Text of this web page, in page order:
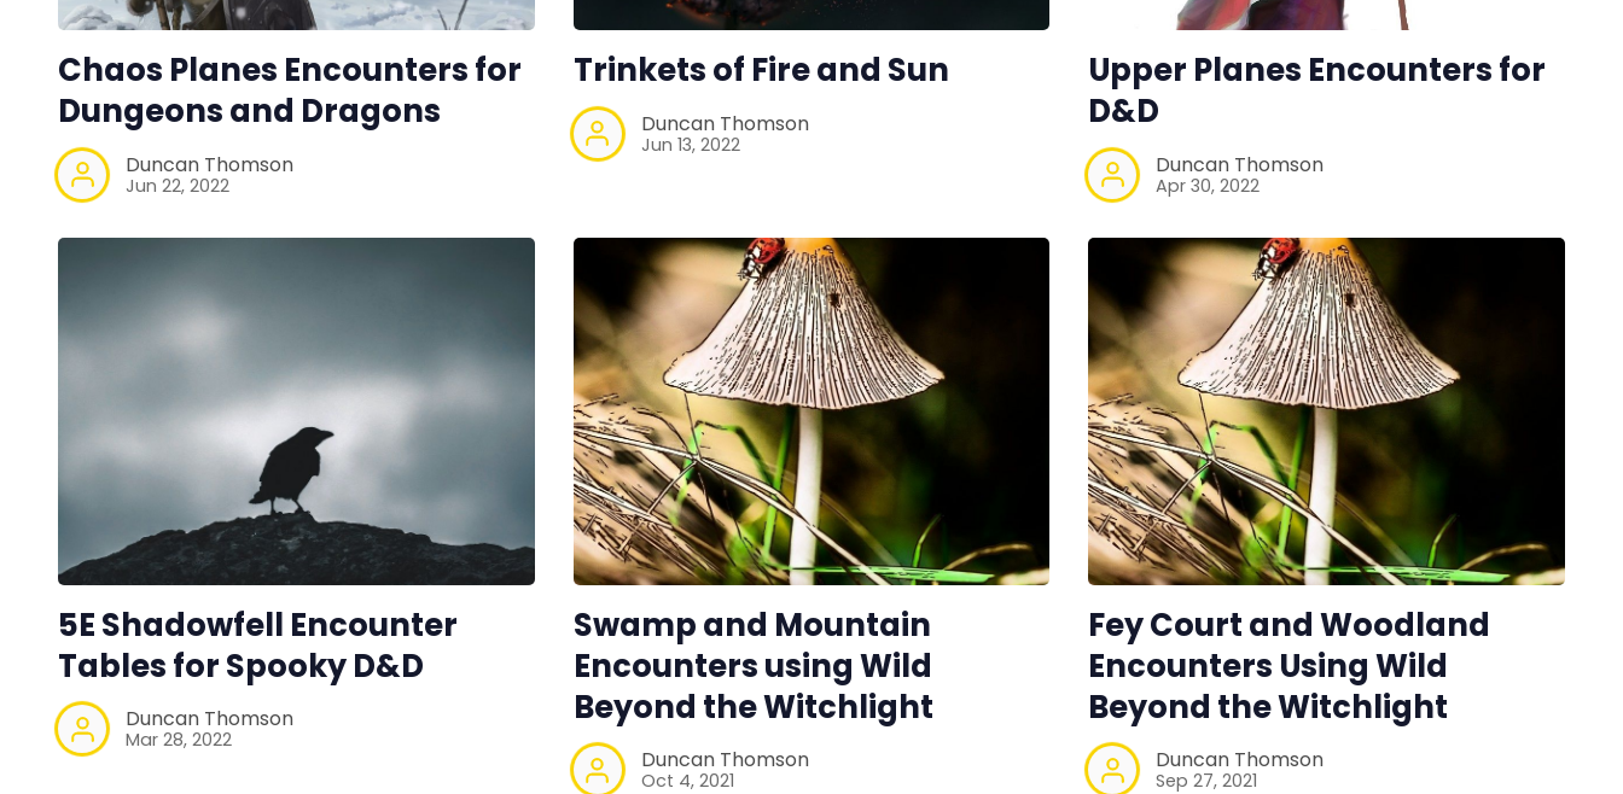
Chaos Planes Encounters for
Dungeons and Dragons
Duncan Thomson
Jun 22, 2022
Trinkets of Fire and Sun
Duncan Thomson
Jun 13, 2022
Upper Planes Encounters for
D&D
Duncan Thomson
Apr 30, 2022
5E Shadowfell Encounter
Tables for Spooky D&D
Duncan Thomson
Mar 28, 2022
Swamp and Mountain
Encounters using Wild
Beyond the Witchlight
Duncan Thomson
Oct 4, 2021
Fey Court and Woodland
Encounters Using Wild
Beyond the Witchlight
Duncan Thomson
Sep 27, 2021